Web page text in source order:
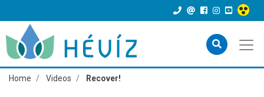
Home Videos Recover!